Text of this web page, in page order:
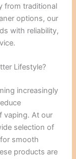
from traditional
options, our
with reliability,
Lifestyle?
increasingly
vaping. At our
selection of
smooth
products are